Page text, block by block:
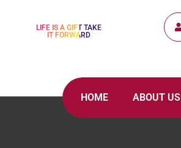
LIFE IS A GIFT TAKE
IT FORWARD
HOME ABOUT US